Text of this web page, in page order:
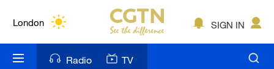
London
SIGN IN
Radio TV